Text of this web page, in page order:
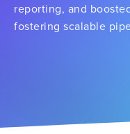
reporting, and
fostering scalable